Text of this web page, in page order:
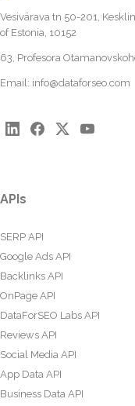
Vesivärava tn 50-201,
of Estonia, 10152
63, Profesora
Email: info@dataforseo.com
APIs
SERP API
Google Ads API
Backlinks API
OnPage API
DataForSEO Labs API
Reviews API
Social Media API
App Data API
Business Data API